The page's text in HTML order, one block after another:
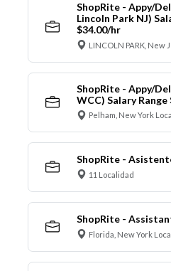
ShopRite - Appy/
Lincoln Park NJ)
$34.00/hr
LINCOLN PARK, New
ShopRite - Appy/
WCC) Salary
Pelham, New York
ShopRite -
11 Localidad
ShopRite -
Florida, New York